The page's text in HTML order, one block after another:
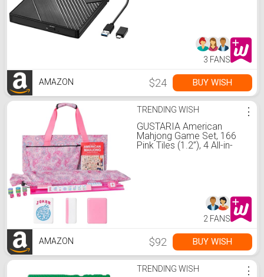
MacBook Mac Linux OS
3 FANS
AMAZON $24 BUY WISH
TRENDING WISH
GUSTARIA American
Mahjong Game Set, 166
Pink Tiles (1.2”), 4 All-in-
One Color Rack/Pushers &
⋮
2 FANS
AMAZON $92 BUY WISH
TRENDING WISH ⋮